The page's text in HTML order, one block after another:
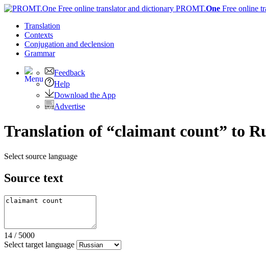
PROMT.One Free online
Translation
Contexts
Conjugation and declension
Grammar
Feedback
Help
Download the App
Advertise
Translation of “claimant count” to
Select source language
Source text
14 / 5000
Select target language